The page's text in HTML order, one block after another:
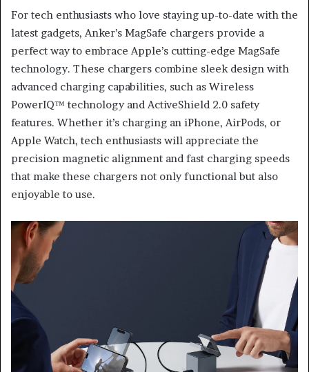
For tech enthusiasts who love staying up-to-date with the
latest gadgets, Anker’s MagSafe chargers provide a
perfect way to embrace Apple’s cutting-edge MagSafe
technology. These chargers combine sleek design with
advanced charging capabilities, such as Wireless
PowerIQ™ technology and ActiveShield 2.0 safety
features. Whether it’s charging an iPhone, AirPods, or
Apple Watch, tech enthusiasts will appreciate the
precision magnetic alignment and fast charging speeds
that make these chargers not only functional but also
enjoyable to use.